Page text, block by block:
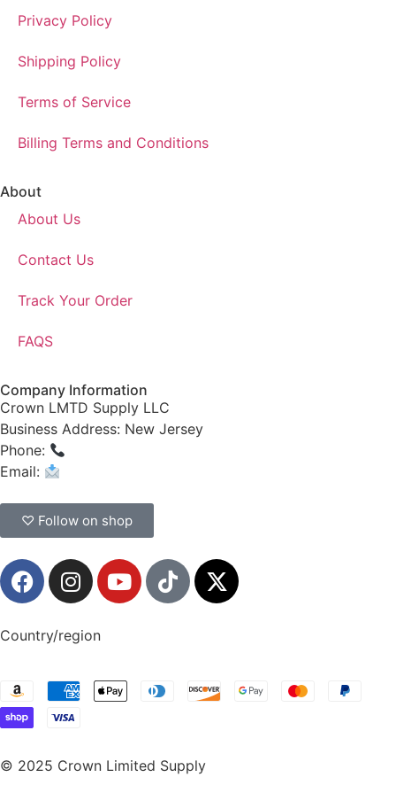
Privacy Policy
Shipping Policy
Terms of Service
Billing Terms and Conditions
About
About Us
Contact Us
Track Your Order
FAQS
Company Information
Crown LMTD Supply LLC
Business Address: New Jersey
Phone:
Email:
♡ Follow on shop
Country/region
© 2025 Crown Limited Supply